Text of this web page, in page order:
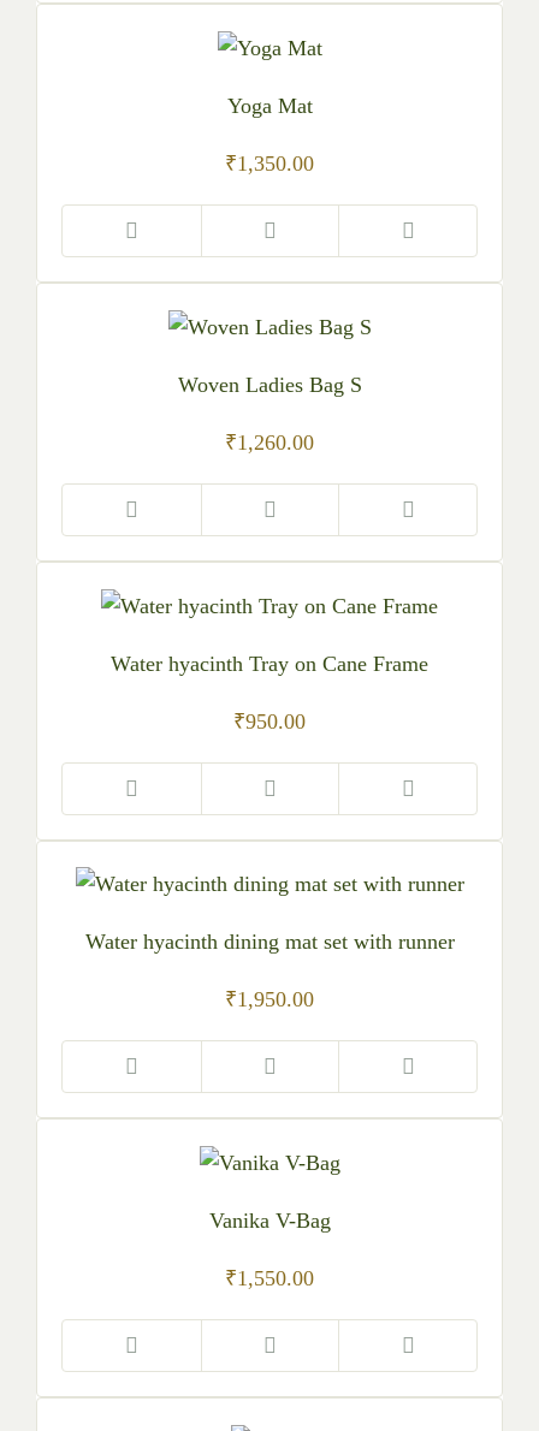
Yoga Mat
₹1,350.00
Woven Ladies Bag S
₹1,260.00
Water hyacinth Tray on Cane Frame
₹950.00
Water hyacinth dining mat set with runner
₹1,950.00
Vanika V-Bag
₹1,550.00